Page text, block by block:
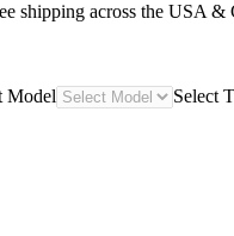
shipping across the USA &
Model Select